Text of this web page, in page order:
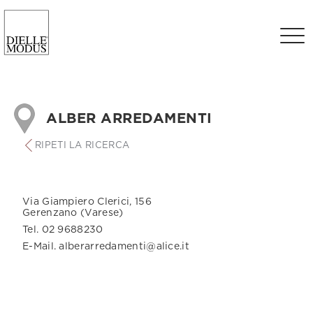
ALBER ARREDAMENTI
RIPETI LA RICERCA
Via Giampiero Clerici, 156
Gerenzano (Varese)
Tel. 02 9688230
E-Mail. alberarredamenti@alice.it